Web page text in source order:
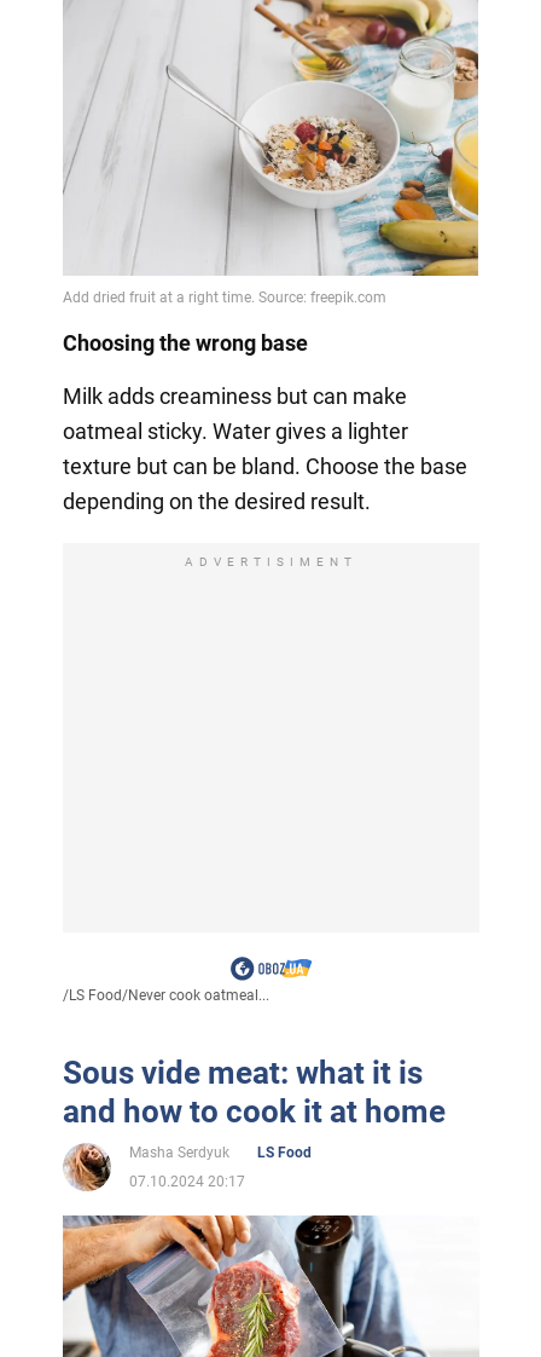
Choosing the wrong base
Milk adds creaminess but can make
oatmeal sticky. Water gives a lighter
texture but can be bland. Choose the base
depending on the desired result.
ADVERTISIMENT
/LS Food/Never cook oatmeal...
Sous vide meat: what it is
and how to cook it at home
Masha Serdyuk
LS Food
07.10.2024 20:17